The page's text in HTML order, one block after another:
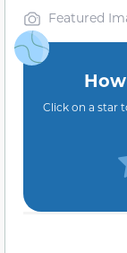
Featured
Click on a star